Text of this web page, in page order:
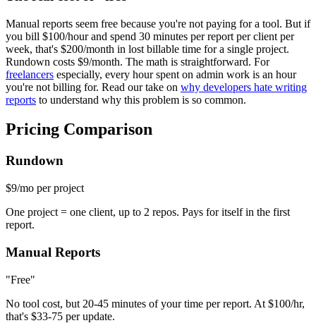
Manual reports seem free because you're not paying for a tool. But if
you bill $100/hour and spend 30 minutes per report per client per
week, that's $200/month in lost billable time for a single project.
Rundown costs $9/month. The math is straightforward. For
freelancers especially, every hour spent on admin work is an hour
you're not billing for. Read our take on why developers hate writing
reports to understand why this problem is so common.
Pricing Comparison
Rundown
$9/mo per project
One project = one client, up to 2 repos. Pays for itself in the first
report.
Manual Reports
"Free"
No tool cost, but 20-45 minutes of your time per report. At $100/hr,
that's $33-75 per update.